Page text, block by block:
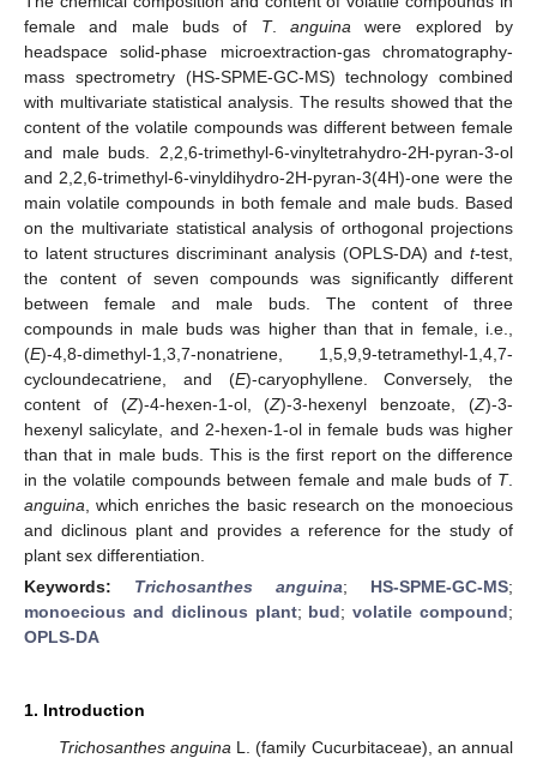
female and male buds of T.anguina were explored by
headspace solid-phase microextraction-gas chromatography-
mass spectrometry (HS-SPME-GC-MS) technology combined
with multivariate statistical analysis. The results showed that the
content of the volatile compounds was different between female
and male buds. 2,2,6-trimethyl-6-vinyltetrahydro-2H-pyran-3-ol
and 2,2,6-trimethyl-6-vinyldihydro-2H-pyran-3(4H)-one were the
main volatile compounds in both female and male buds. Based
on the multivariate statistical analysis of orthogonal projections
to latent structures discriminant analysis (OPLS-DA) and t-test,
the content of seven compounds was significantly different
between female and male buds. The content of three
compounds in male buds was higher than that in female, i.e.,
(E)-4,8-dimethyl-1,3,7-nonatriene, 1,5,9,9-tetramethyl-1,4,7-
cycloundecatriene, and (E)-caryophyllene. Conversely, the
content of (Z)-4-hexen-1-ol, (Z)-3-hexenyl benzoate, (Z)-3-
hexenyl salicylate, and 2-hexen-1-ol in female buds was higher
than that in male buds. This is the first report on the difference
in the volatile compounds between female and male buds of T.
anguina , which enriches the basic research on the monoecious
and diclinous plant and provides a reference for the study of
plant sex differentiation.
Keywords: Trichosanthes anguina; HS-SPME-GC-MS;
monoecious and diclinous plant; bud;volatile compound;
OPLS-DA
1. Introduction
Trichosanthes anguina L. (family Cucurbitaceae), an annual